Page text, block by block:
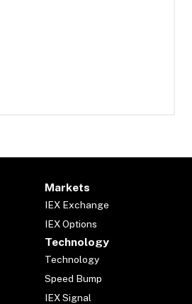
Markets
IEX Exchange
IEX Options
Technology
Technology
Speed Bump
IEX Signal